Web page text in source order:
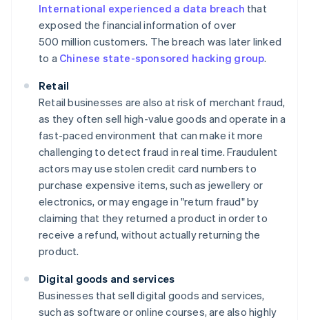
International experienced a data breach that
exposed the financial information of over
500 million customers. The breach was later linked
to a Chinese state-sponsored hacking group.
Retail
Retail businesses are also at risk of merchant fraud,
as they often sell high-value goods and operate in a
fast-paced environment that can make it more
challenging to detect fraud in real time. Fraudulent
actors may use stolen credit card numbers to
purchase expensive items, such as jewellery or
electronics, or may engage in "return fraud" by
claiming that they returned a product in order to
receive a refund, without actually returning the
product.
Digital goods and services
Businesses that sell digital goods and services,
such as software or online courses, are also highly